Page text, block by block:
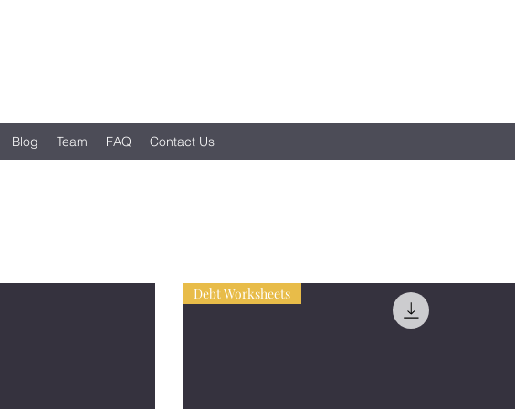
Blog Team FAQ Contact Us
Debt Worksheets